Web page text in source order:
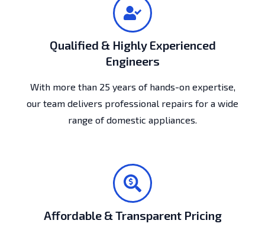
Qualified & Highly Experienced
Engineers
With more than 25 years of hands-on expertise,
our team delivers professional repairs for a wide
range of domestic appliances.
Affordable & Transparent Pricing